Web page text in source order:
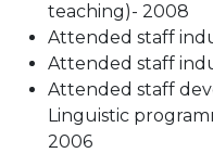
teaching)- 2008
Attended staff
Attended staff
Attended staff
Linguistic
2006